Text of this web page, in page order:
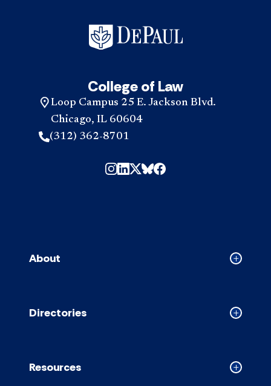
College of Law
Loop Campus 25 E. Jackson Blvd.
Chicago, IL 60604
(312) 362-8701
Collapsed
About
Collapsed
Directories
Collapsed
Resources